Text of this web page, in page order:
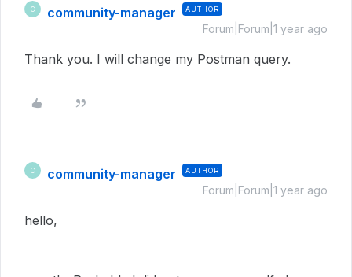
C community-manager AUTHOR
Forum|Forum|1 year ago
Thank you. I will change my Postman query.
C community-manager AUTHOR
Forum|Forum|1 year ago
hello,